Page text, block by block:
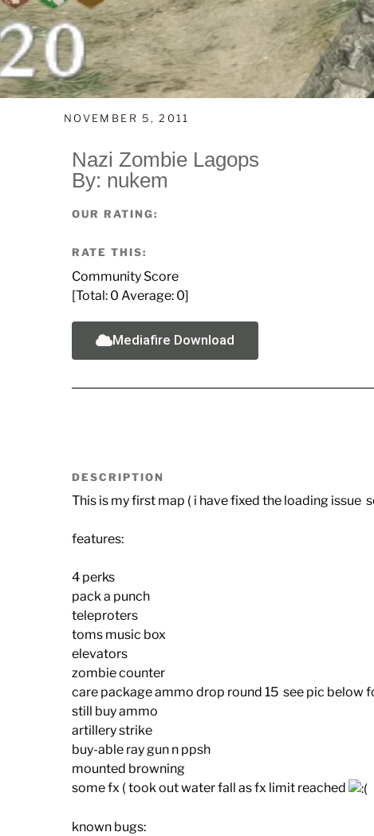
NOVEMBER 5, 2011
Nazi Zombie Lagops
By: nukem
OUR RATING:
RATE THIS:
Community Score
[Total: 0 Average: 0]
Mediafire Download
DESCRIPTION
This is my first map ( i have fixed the loading
features:
4 perks
pack a punch
teleproters
toms music box
elevators
zombie counter
care package ammo drop round 15 see pic below
still buy ammo
artillery strike
buy-able ray gun n ppsh
mounted browning
some fx ( took out water fall as fx limit reached
known bugs: